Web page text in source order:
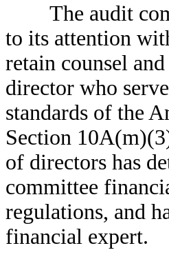
The audit
to its attention
retain counsel
director who
standards of the
Section
of directors has
committee
regulations, and
financial expert.